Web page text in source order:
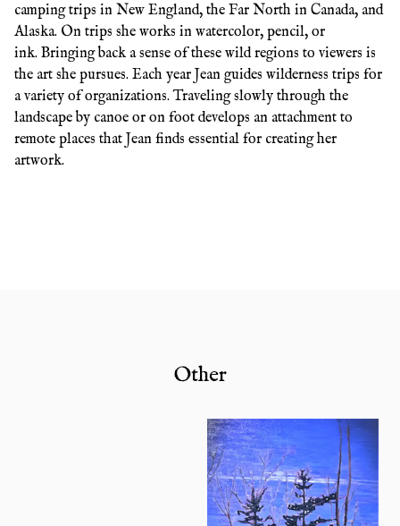
camping trips in New England, the Far North in Canada, and
Alaska. On trips she works in watercolor, pencil, or
ink. Bringing back a sense of these wild regions to viewers is
the art she pursues. Each year Jean guides wilderness trips for
a variety of organizations. Traveling slowly through the
landscape by canoe or on foot develops an attachment to
remote places that Jean finds essential for creating her
artwork.
Other